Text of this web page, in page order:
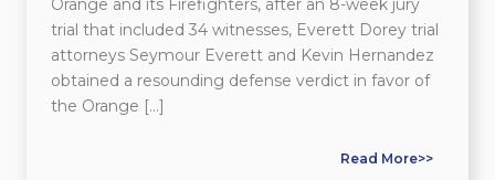
Orange and its Firefighters, after an 8-week jury
trial that included 34 witnesses, Everett Dorey trial
attorneys Seymour Everett and Kevin Hernandez
obtained a resounding defense verdict in favor of
the Orange […]
Read More>>